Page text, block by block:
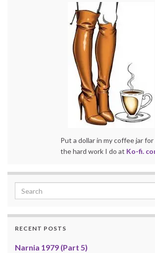
Put a dollar in my coffee jar for
the hard work I do at Ko-fi.
RECENT POSTS
Narnia 1979 (Part 5)